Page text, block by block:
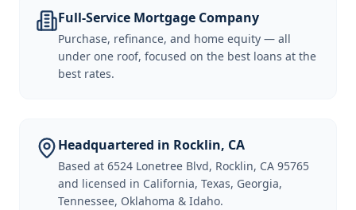
Full-Service Mortgage Company
Purchase, refinance, and home equity — all
under one roof, focused on the best loans at the
best rates.
Headquartered in Rocklin, CA
Based at 6524 Lonetree Blvd, Rocklin, CA 95765
and licensed in California, Texas, Georgia,
Tennessee, Oklahoma & Idaho.